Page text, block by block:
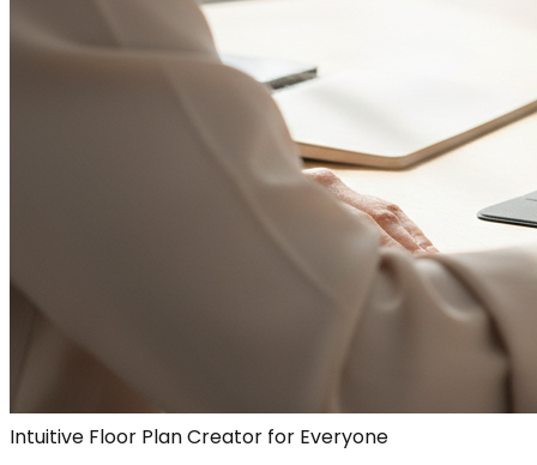
Intuitive Floor Plan Creator for Everyone